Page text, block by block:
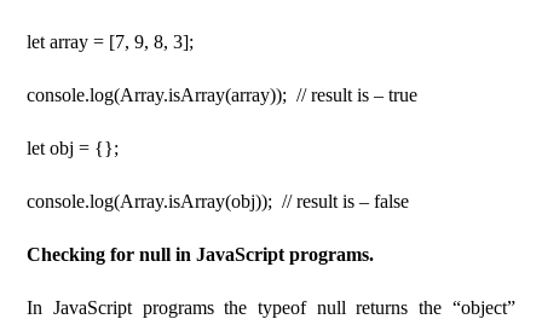
let array = [7, 9, 8, 3];
console.log(Array.isArray(array)); // result is – true
let obj = {};
console.log(Array.isArray(obj)); // result is – false
Checking for null in JavaScript programs.
In JavaScript programs the typeof null returns the “object”